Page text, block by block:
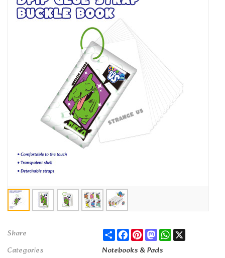
Share ShareFacebook
PinterestMastodonWhatsApp
Categories
Notebooks & Pads